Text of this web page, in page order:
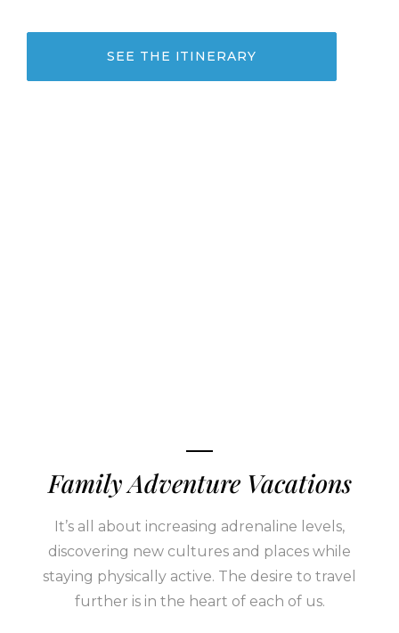
SEE THE ITINERARY
Family Adventure Vacations
It’s all about increasing adrenaline levels,
discovering new cultures and places while
staying physically active. The desire to travel
further is in the heart of each of us.